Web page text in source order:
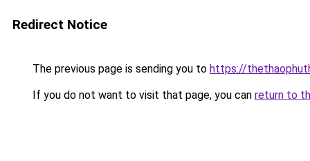
Redirect Notice
The previous page is sending you to https://
If you do not want to visit that page, you can return to